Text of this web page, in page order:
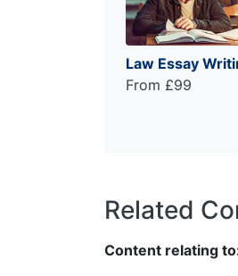
Law Essay
From £99
Related
Content relating